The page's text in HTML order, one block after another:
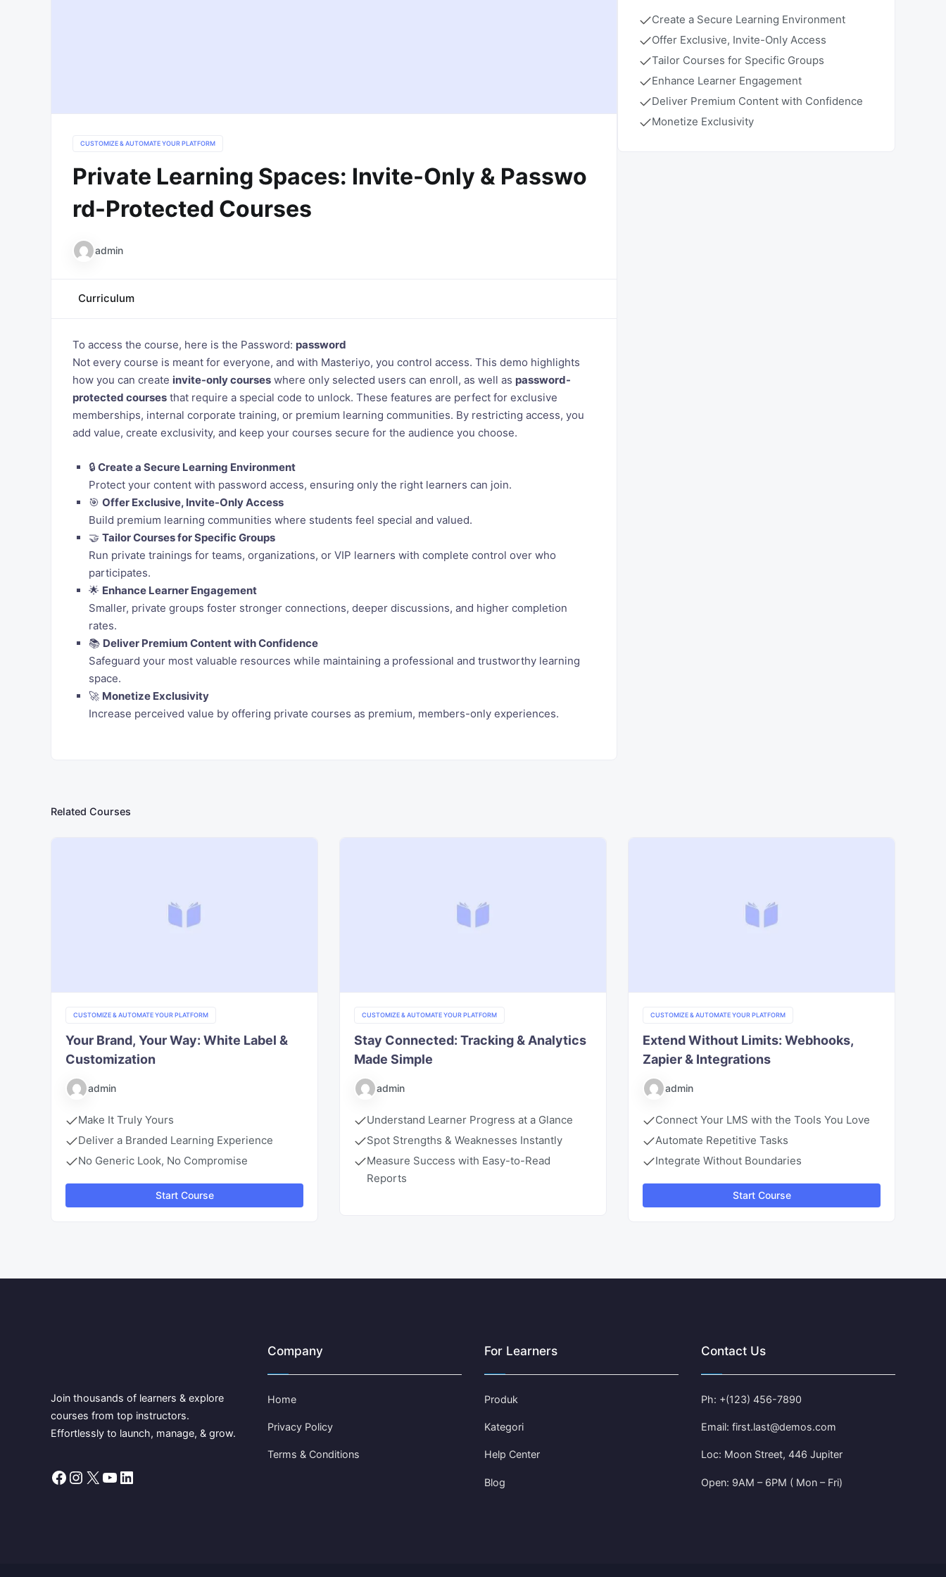
CUSTOMIZE & AUTOMATE YOUR PLATFORM
Private Learning Spaces: Invite-Only & Passwo
Rd-Protected Courses
admin
Curriculum
To access the course, here is the Password: password
Not every course is meant for everyone, and with Masteriyo, you control access. This demo highlights
how you can create invite-only courses where only selected users can enroll, as well as password-
protected courses that require a special code to unlock. These features are perfect for exclusive
memberships, internal corporate training, or premium learning communities. By restricting access, you
add value, create exclusivity, and keep your courses secure for the audience you choose.
🔒Create a Secure Learning Environment
Protect your content with password access, ensuring only the right learners can join.
🎯Offer Exclusive, Invite-Only Access
Build premium learning communities where students feel special and valued.
🤝Tailor Courses for Specific Groups
Run private trainings for teams, organizations, or VIP learners with complete control over who
participates.
🌟 Enhance Learner Engagement
Smaller, private groups foster stronger connections, deeper discussions, and higher completion
rates.
📚 Deliver Premium Content with Confidence
Safeguard your most valuable resources while maintaining a professional and trustworthy learning
space.
🚀 Monetize Exclusivity
Increase perceived value by offering private courses as premium, members-only experiences.
Create a Secure Learning Environment
Offer Exclusive, Invite-Only Access
Tailor Courses for Specific Groups
Enhance Learner Engagement
Deliver Premium Content with Confidence
Monetize Exclusivity
Related Courses
CUSTOMIZE & AUTOMATE YOUR PLATFORM
Your Brand, Your Way: White Label &
Customization
admin
Make It Truly Yours
Deliver a Branded Learning Experience
No Generic Look, No Compromise
Start Course
CUSTOMIZE & AUTOMATE YOUR PLATFORM
Stay Connected: Tracking & Analytics
Made Simple
admin
Understand Learner Progress at a Glance
Spot Strengths & Weaknesses Instantly
Measure Success with Easy-to-Read
Reports
CUSTOMIZE & AUTOMATE YOUR PLATFORM
Extend Without Limits: Webhooks,
Zapier & Integrations
admin
Connect Your LMS with the Tools You Love
Automate Repetitive Tasks
Integrate Without Boundaries
Start Course
Join thousands of learners & explore
courses from top instructors.
Effortlessly to launch, manage, & grow.
Facebook
Instagram
X YouTube
Company
Home
Privacy Policy
Terms & Conditions
For Learners
Produk
Kategori
Help Center
Blog
Contact Us
Ph: +(123) 456-7890
Email: first.last@demos.com
Loc: Moon Street, 446 Jupiter
Open: 9AM – 6PM ( Mon – Fri)